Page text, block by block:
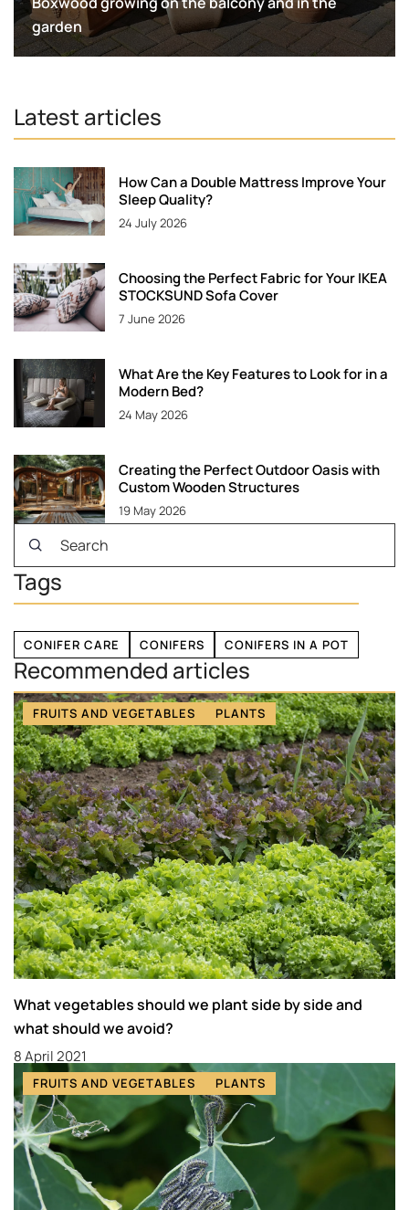
garden
Latest articles
How Can a Double Mattress Improve Your
Sleep Quality?
24 July 2026
Choosing the Perfect Fabric for Your IKEA
STOCKSUND Sofa Cover
7 June 2026
What Are the Key Features to Look for in a
Modern Bed?
24 May 2026
Creating the Perfect Outdoor Oasis with
Custom Wooden Structures
19 May 2026
Tags
CONIFER CARE CONIFERS CONIFERS IN A POT
Recommended articles
FRUITS AND VEGETABLES PLANTS
What vegetables should we plant side by side and
what should we avoid?
8 April 2021
FRUITS AND VEGETABLES PLANTS